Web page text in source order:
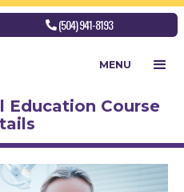
 (504) 941-8193
MENU
Education Course